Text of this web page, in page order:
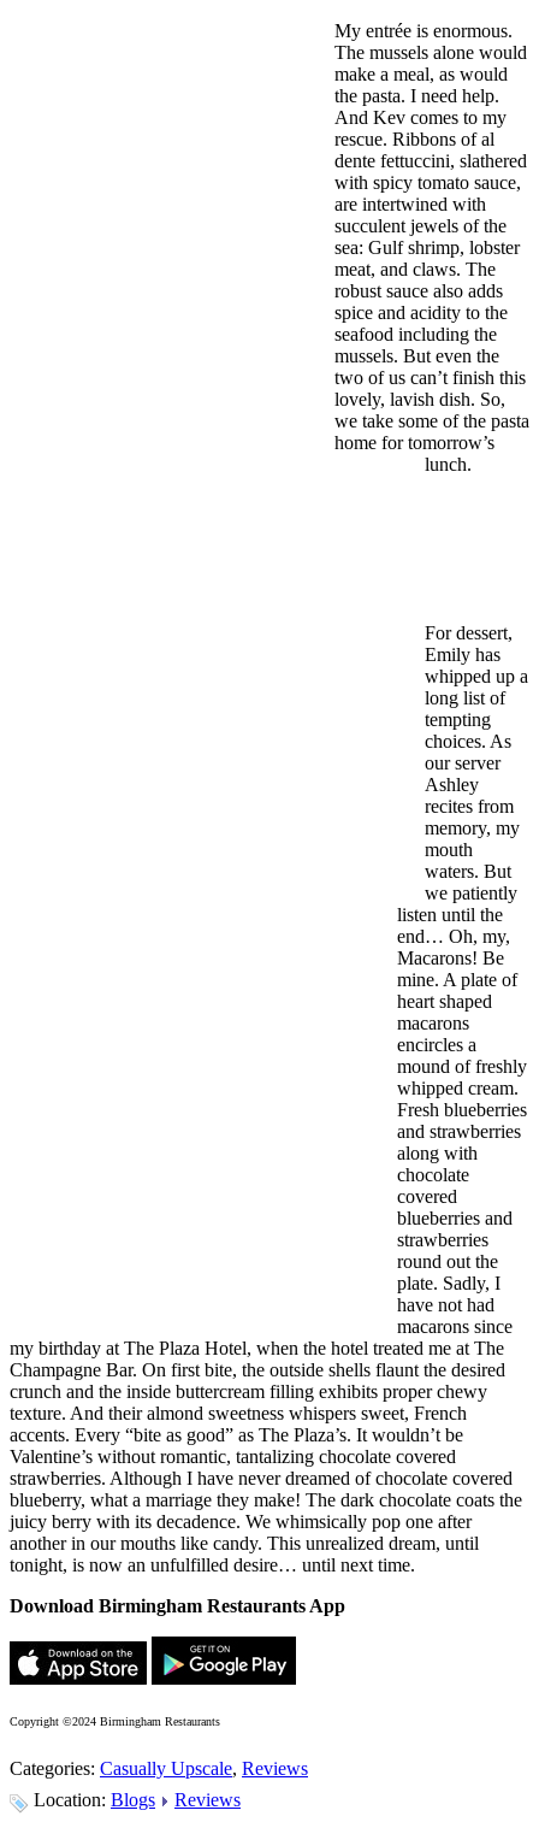
My entrée is enormous.
The mussels alone would
make a meal, as would
the pasta. I need help.
And Kev comes to my
rescue. Ribbons of al
dente fettuccini, slathered
with spicy tomato sauce,
are intertwined with
succulent jewels of the
sea: Gulf shrimp, lobster
meat, and claws. The
robust sauce also adds
spice and acidity to the
seafood including the
mussels. But even the
two of us can’t finish this
lovely, lavish dish. So,
we take some of the pasta
home for tomorrow’s
lunch.
For dessert,
Emily has
whipped up a
long list of
tempting
choices. As
our server
Ashley
recites from
memory, my
mouth
waters. But
we patiently
listen until the
end… Oh, my,
Macarons! Be
mine. A plate of
heart shaped
macarons
encircles a
mound of freshly
whipped cream.
Fresh blueberries
and strawberries
along with
chocolate
covered
blueberries and
strawberries
round out the
plate. Sadly, I
have not had
macarons since
my birthday at The Plaza Hotel, when the hotel treated me at The
Champagne Bar. On first bite, the outside shells flaunt the desired
crunch and the inside buttercream filling exhibits proper chewy
texture. And their almond sweetness whispers sweet, French
accents. Every “bite as good” as The Plaza’s. It wouldn’t be
Valentine’s without romantic, tantalizing chocolate covered
strawberries. Although I have never dreamed of chocolate covered
blueberry, what a marriage they make! The dark chocolate coats the
juicy berry with its decadence. We whimsically pop one after
another in our mouths like candy. This unrealized dream, until
tonight, is now an unfulfilled desire… until next time.
Download Birmingham Restaurants App
Copyright ©2024 Birmingham Restaurants
Categories: Casually Upscale, Reviews
Location: Blogs Reviews